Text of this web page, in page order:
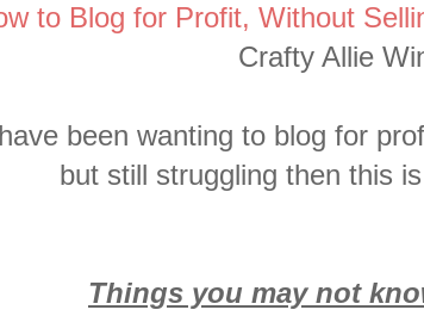
to Blog for Profit, Without
Crafty Allie
been wanting to blog for
but still struggling then this
Things you may not